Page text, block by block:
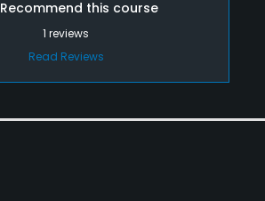
Recommend this course
1 reviews
Read Reviews